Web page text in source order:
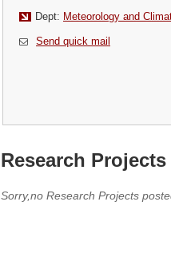
Dept: Meteorology and
Send quick mail
Research
Sorry,no Research Projects